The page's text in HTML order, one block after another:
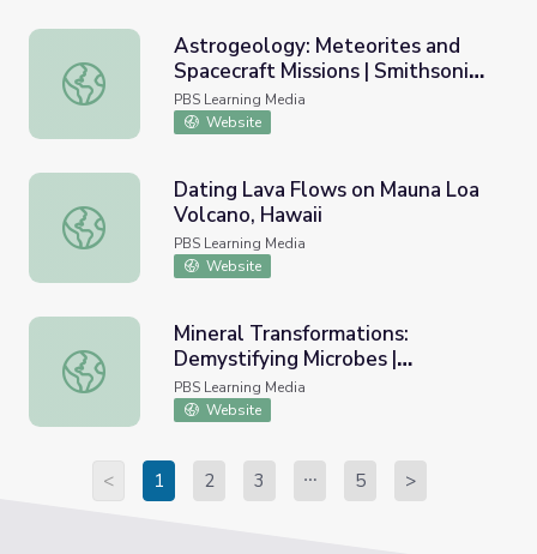
Astrogeology: Meteorites and Spacecraft Missions |
Astrogeology: Meteorites and
Spacecraft Missions | Smithsonian
Science How
PBS Learning Media
Website
Dating Lava Flows on Mauna Loa Volcano, Hawaii
Dating Lava Flows on Mauna Loa
Volcano, Hawaii
PBS Learning Media
Website
Mineral Transformations: Demystifying Microbes |
Mineral Transformations:
Demystifying Microbes |
Smithsonian Science How
PBS Learning Media
Website
< 1 2 3 5 >